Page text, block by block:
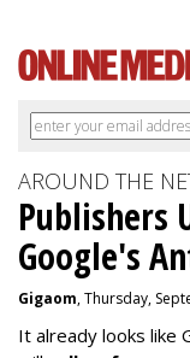
AROUND THE
Publishers
Google's
Gigaom, Thursday,
It already looks like